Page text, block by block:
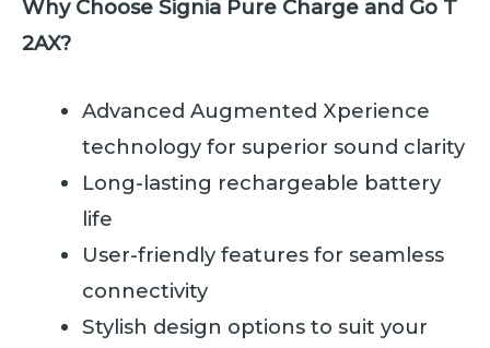
Why Choose Signia Pure Charge and Go T
2AX?
Advanced Augmented Xperience
technology for superior sound clarity
Long-lasting rechargeable battery
life
User-friendly features for seamless
connectivity
Stylish design options to suit your